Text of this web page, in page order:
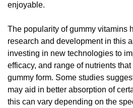
enjoyable.
The popularity of gummy vitamins
research and development in this
investing in new technologies to
efficacy, and range of nutrients
gummy form. Some studies
may aid in better absorption of
this can vary depending on the